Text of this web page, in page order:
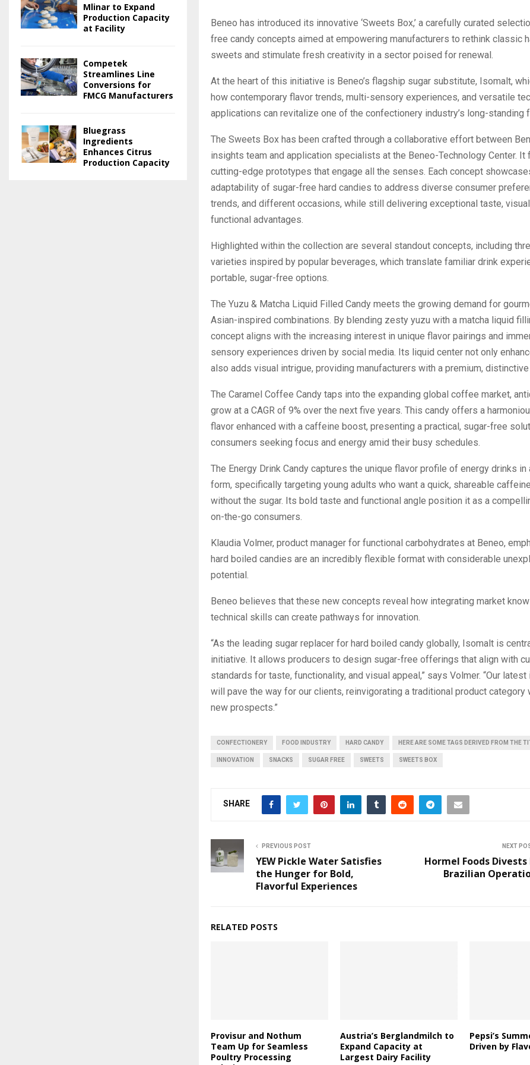
Beneo has introduced its innovative ‘Sweets Box,’ a carefully curated
free candy concepts aimed at empowering manufacturers to rethink classic
sweets and stimulate fresh creativity in a sector poised for renewal.
At the heart of this initiative is Beneo’s flagship sugar substitute, Isomalt,
how contemporary flavor trends, multi-sensory experiences, and versatile
applications can revitalize one of the confectionery industry’s long-standing
The Sweets Box has been crafted through a collaborative effort between
insights team and application specialists at the Beneo-Technology Center. It
cutting-edge prototypes that engage all the senses. Each concept
adaptability of sugar-free hard candies to address diverse consumer
trends, and different occasions, while still delivering exceptional taste, visual
functional advantages.
Highlighted within the collection are several standout concepts, including
varieties inspired by popular beverages, which translate familiar drink
portable, sugar-free options.
The Yuzu & Matcha Liquid Filled Candy meets the growing demand for
Asian-inspired combinations. By blending zesty yuzu with a matcha liquid
concept aligns with the increasing interest in unique flavor pairings and
sensory experiences driven by social media. Its liquid center not only
also adds visual intrigue, providing manufacturers with a premium, distinctive
The Caramel Coffee Candy taps into the expanding global coffee market,
grow at a CAGR of 9% over the next five years. This candy offers a
flavor enhanced with a caffeine boost, presenting a practical, sugar-free
consumers seeking focus and energy amid their busy schedules.
The Energy Drink Candy captures the unique flavor profile of energy drinks in
form, specifically targeting young adults who want a quick, shareable
without the sugar. Its bold taste and functional angle position it as a
on-the-go consumers.
Klaudia Volmer, product manager for functional carbohydrates at Beneo,
hard boiled candies are an incredibly flexible format with considerable
potential.
Beneo believes that these new concepts reveal how integrating market
technical skills can create pathways for innovation.
“As the leading sugar replacer for hard boiled candy globally, Isomalt is
initiative. It allows producers to design sugar-free offerings that align with
standards for taste, functionality, and visual appeal,” says Volmer. “Our latest
will pave the way for our clients, reinvigorating a traditional product category
new prospects.”
CONFECTIONERY FOOD INDUSTRY HARD CANDY HERE ARE SOME TAGS DERIVED FROM THE
INNOVATION SNACKS SUGAR FREE SWEETS SWEETS BOX
SHARE
PREVIOUS POST
YEW Pickle Water Satisfies
the Hunger for Bold,
Flavorful Experiences
NEXT
Hormel Foods
Brazilian
RELATED POSTS
Provisur and Nothum
Team Up for Seamless
Poultry Processing
Austria’s Berglandmilch to
Expand Capacity at
Largest Dairy Facility
Pepsi’s
Driven by
Mlinar to Expand
Production Capacity
at Facility
Competek
Streamlines Line
Conversions for
FMCG Manufacturers
Bluegrass
Ingredients
Enhances Citrus
Production Capacity